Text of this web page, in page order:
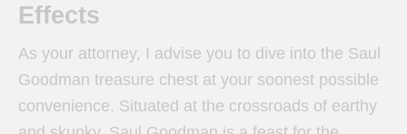
Effects
As your attorney, I advise you to dive into the Saul
Goodman treasure chest at your soonest possible
convenience. Situated at the crossroads of earthy